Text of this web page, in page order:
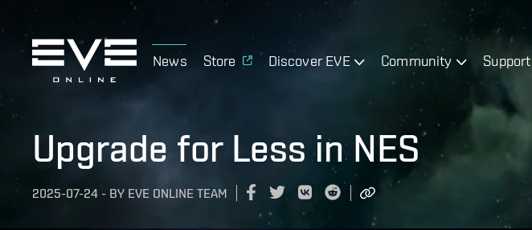
News Store Discover EVE Community Support
Upgrade for Less in NES
2025-07-24 - BY EVE ONLINE TEAM